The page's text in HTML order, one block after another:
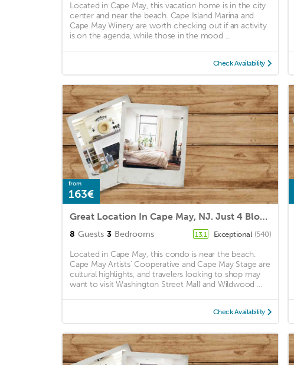
Located in Cape May, this vacation home is in the city
center and near the beach. Cape Island Marina and
Cape May Winery are worth checking out if an activity
is on the agenda, while those in the mood ...
Check Availability
from
163€
Great Location In Cape May, NJ. Just 4 Blocks To Beach And Washington St Mall
8 Guests 3 Bedrooms 13.1 Exceptional (540)
Located in Cape May, this condo is near the beach.
Cape May Artists’ Cooperative and Cape May Stage are
cultural highlights, and travelers looking to shop may
want to visit Washington Street Mall and Wildwood ...
Check Availability